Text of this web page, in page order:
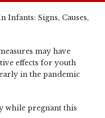
Infants: Signs, Causes,
may have
effects for youth
in the pandemic
while pregnant this